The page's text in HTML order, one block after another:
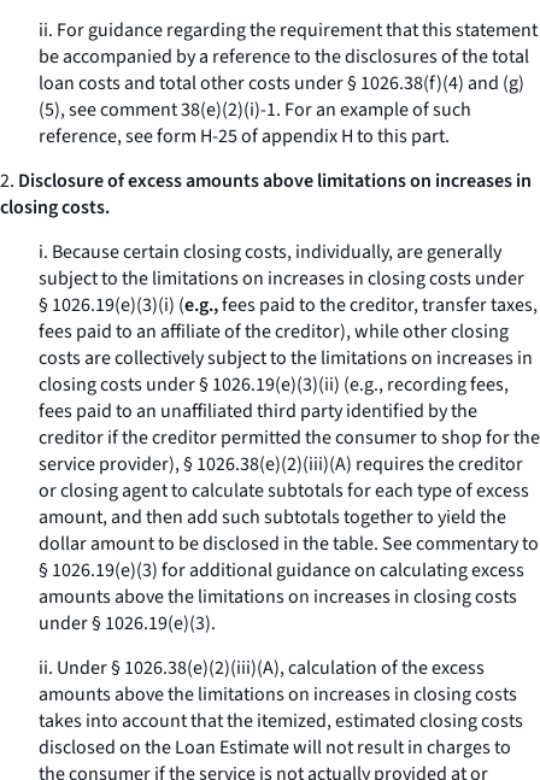
ii. For guidance regarding the requirement that this statement
be accompanied by a reference to the disclosures of the total
loan costs and total other costs under § 1026.38(f)(4) and (g)
(5), see comment 38(e)(2)(i)-1. For an example of such
reference, see form H-25 of appendix H to this part.
2. Disclosure of excess amounts above limitations on increases in
closing costs.
i. Because certain closing costs, individually, are generally
subject to the limitations on increases in closing costs under
§ 1026.19(e)(3)(i) (e.g.,fees paid to the creditor, transfer taxes,
fees paid to an affiliate of the creditor), while other closing
costs are collectively subject to the limitations on increases in
closing costs under § 1026.19(e)(3)(ii) (e.g.,recording fees,
fees paid to an unaffiliated third party identified by the
creditor if the creditor permitted the consumer to shop for the
service provider), § 1026.38(e)(2)(iii)(A) requires the creditor
or closing agent to calculate subtotals for each type of excess
amount, and then add such subtotals together to yield the
dollar amount to be disclosed in the table. See commentary to
§ 1026.19(e)(3) for additional guidance on calculating excess
amounts above the limitations on increases in closing costs
under § 1026.19(e)(3).
ii. Under § 1026.38(e)(2)(iii)(A), calculation of the excess
amounts above the limitations on increases in closing costs
takes into account that the itemized, estimated closing costs
disclosed on the Loan Estimate will not result in charges to
the consumer if the service is not actually provided at or